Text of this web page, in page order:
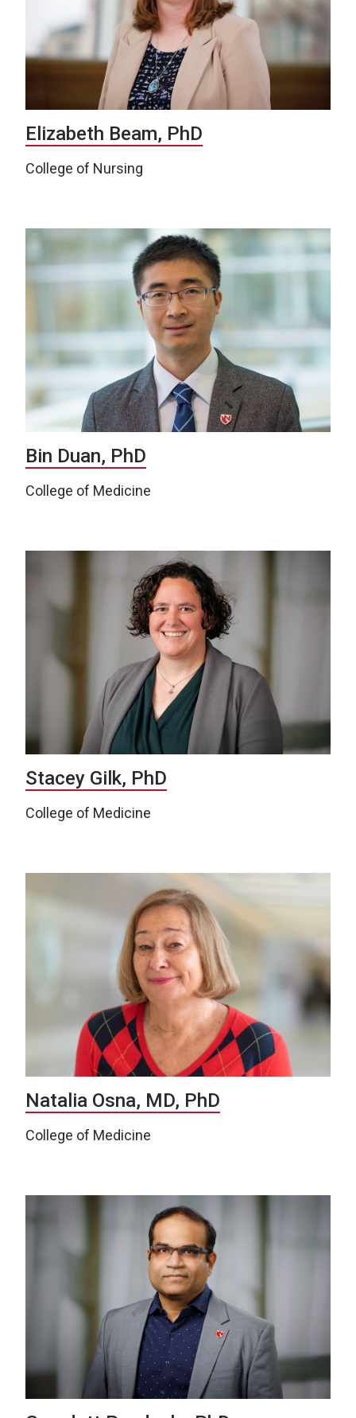
Elizabeth Beam, PhD
College of Nursing
Bin Duan, PhD
College of Medicine
Stacey Gilk, PhD
College of Medicine
Natalia Osna, MD, PhD
College of Medicine